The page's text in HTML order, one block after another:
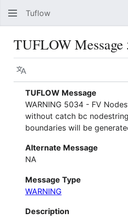
Tuflow
TUFLOW Message
Language
TUFLOW Message
WARNING 5034 - FV
without catch bc
boundaries will be
Alternate Message
NA
Message Type
WARNING
Description